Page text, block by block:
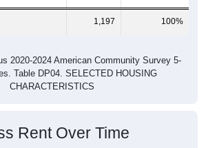
1,197 100%
Table DP04. SELECTED HOUSING
CHARACTERISTICS